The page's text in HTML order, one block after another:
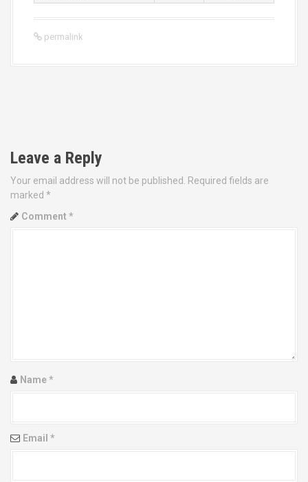
permalink
o
s
t
n
t
o
Leave a Reply
Your email address will not be published.
Required fields are
marked *
Comment *
Name*
Email *